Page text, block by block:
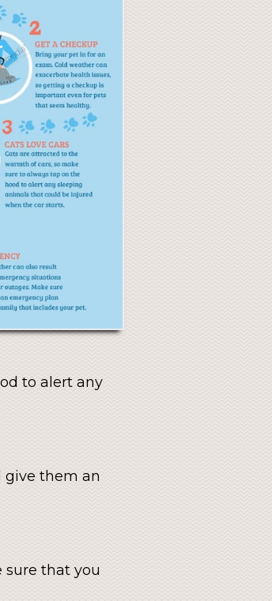
to alert any
give them an
sure that you